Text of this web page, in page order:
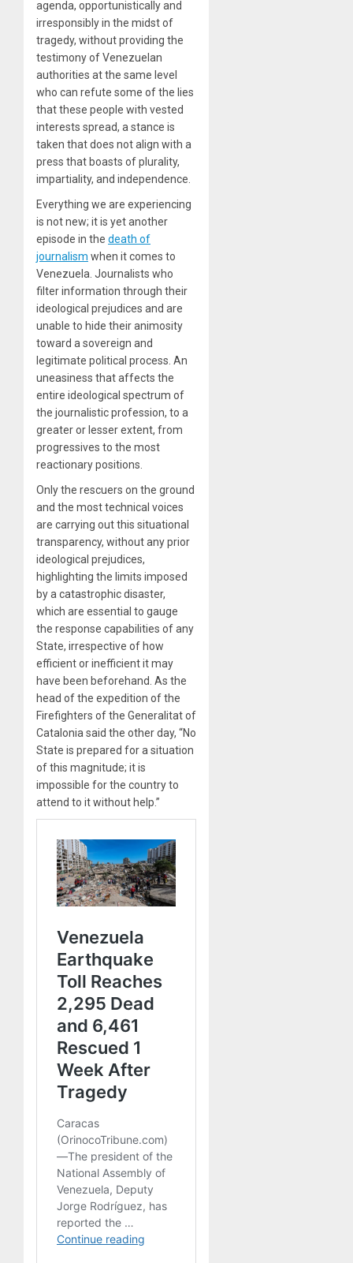
agenda, opportunistically and
irresponsibly in the midst of
tragedy, without providing the
testimony of Venezuelan
authorities at the same level
who can refute some of the lies
that these people with vested
interests spread, a stance is
taken that does not align with a
press that boasts of plurality,
impartiality, and independence.
Everything we are experiencing
is not new; it is yet another
episode in the death of
journalism when it comes to
Venezuela. Journalists who
filter information through their
ideological prejudices and are
unable to hide their animosity
toward a sovereign and
legitimate political process. An
uneasiness that affects the
entire ideological spectrum of
the journalistic profession, to a
greater or lesser extent, from
progressives to the most
reactionary positions.
Only the rescuers on the ground
and the most technical voices
are carrying out this situational
transparency, without any prior
ideological prejudices,
highlighting the limits imposed
by a catastrophic disaster,
which are essential to gauge
the response capabilities of any
State, irrespective of how
efficient or inefficient it may
have been beforehand. As the
head of the expedition of the
Firefighters of the Generalitat of
Catalonia said the other day, “No
State is prepared for a situation
of this magnitude; it is
impossible for the country to
attend to it without help.”